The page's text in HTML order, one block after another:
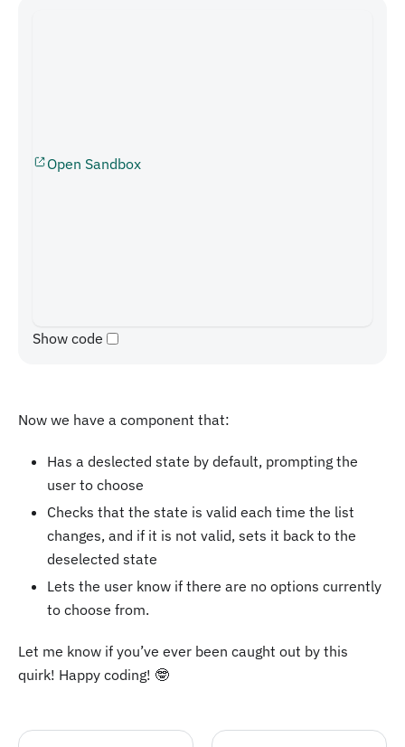
Open Sandbox
Show code
Now we have a component that:
Has a deslected state by default, prompting the
user to choose
Checks that the state is valid each time the list
changes, and if it is not valid, sets it back to the
deselected state
Lets the user know if there are no options currently
to choose from.
Let me know if you’ve ever been caught out by this
quirk! Happy coding! 🤓